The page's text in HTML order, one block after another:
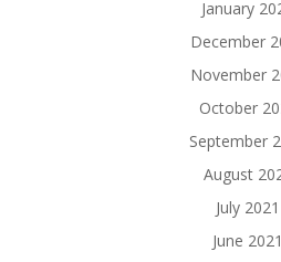
January
December
November
October
September
August
July 2021
June 2021